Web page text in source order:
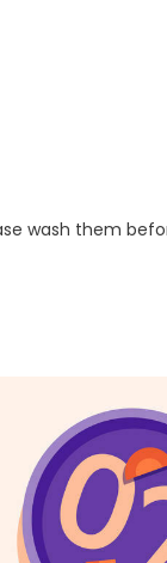
wash them